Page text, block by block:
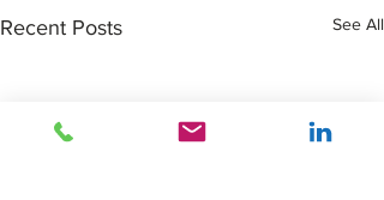
Recent Posts See All